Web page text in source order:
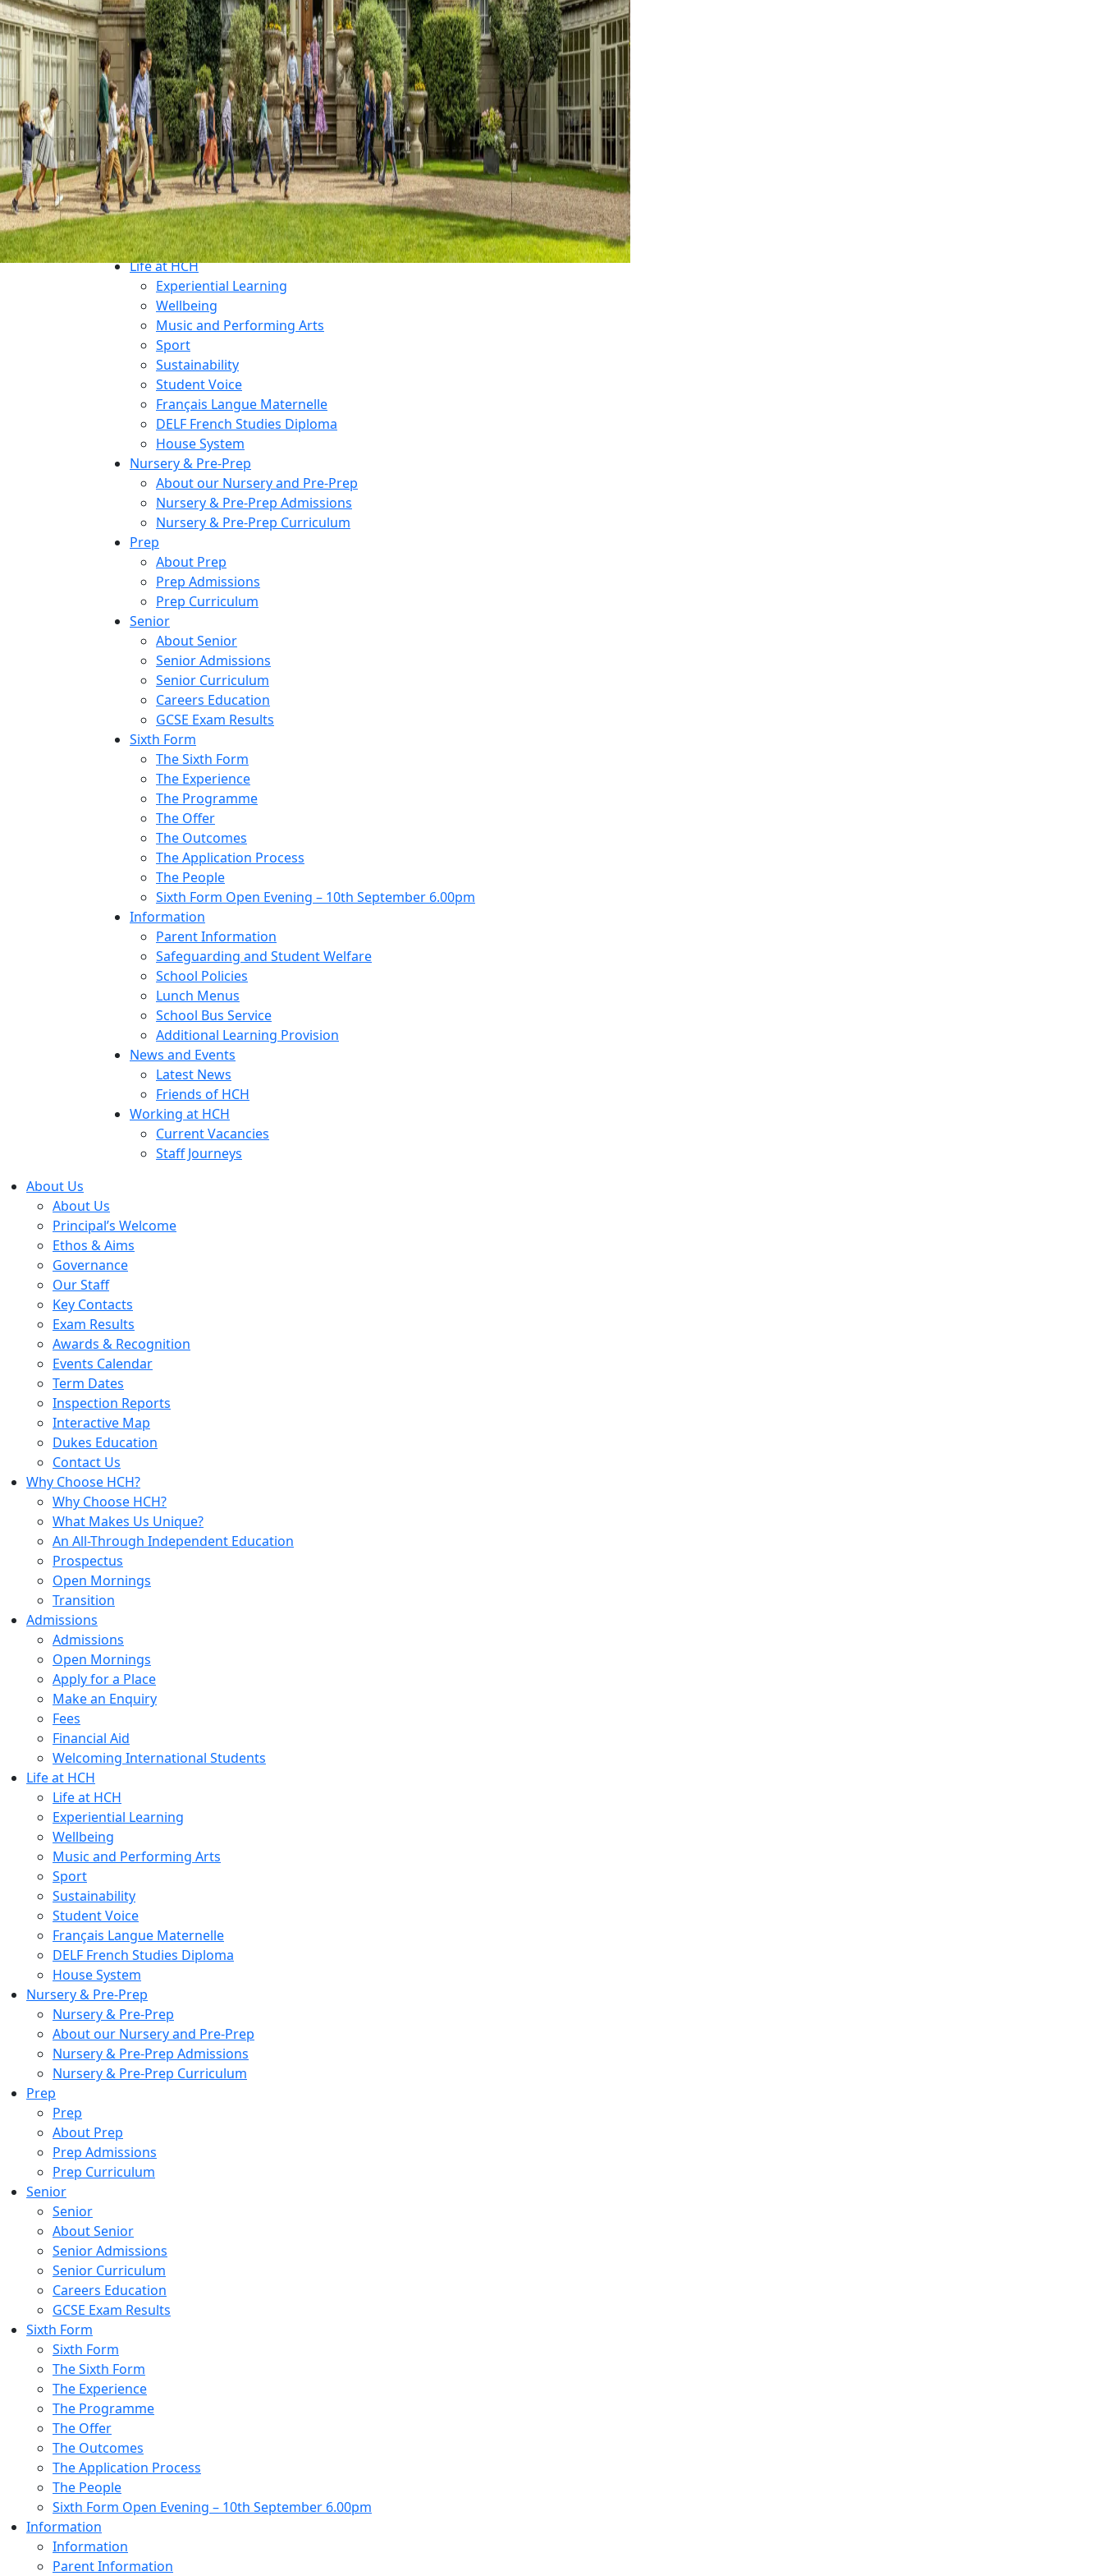
Why Choose HCH?
What Makes Us Unique?
An All-Through Independent Education
Prospectus
Open Mornings
Transition
Admissions
Open Mornings
Apply for a Place
Make an Enquiry
Fees
Financial Aid
Welcoming International Students
Life at HCH
Experiential Learning
Wellbeing
Music and Performing Arts
Sport
Sustainability
Student Voice
Français Langue Maternelle
DELF French Studies Diploma
House System
Nursery & Pre-Prep
About our Nursery and Pre-Prep
Nursery & Pre-Prep Admissions
Nursery & Pre-Prep Curriculum
Prep
About Prep
Prep Admissions
Prep Curriculum
Senior
About Senior
Senior Admissions
Senior Curriculum
Careers Education
GCSE Exam Results
Sixth Form
The Sixth Form
The Experience
The Programme
The Offer
The Outcomes
The Application Process
The People
Sixth Form Open Evening – 10th September 6.00pm
Information
Parent Information
Safeguarding and Student Welfare
School Policies
Lunch Menus
School Bus Service
Additional Learning Provision
News and Events
Latest News
Friends of HCH
Working at HCH
Current Vacancies
Staff Journeys
About Us
About Us
Principal’s Welcome
Ethos & Aims
Governance
Our Staff
Key Contacts
Exam Results
Awards & Recognition
Events Calendar
Term Dates
Inspection Reports
Interactive Map
Dukes Education
Contact Us
Why Choose HCH?
Why Choose HCH?
What Makes Us Unique?
An All-Through Independent Education
Prospectus
Open Mornings
Transition
Admissions
Admissions
Open Mornings
Apply for a Place
Make an Enquiry
Fees
Financial Aid
Welcoming International Students
Life at HCH
Life at HCH
Experiential Learning
Wellbeing
Music and Performing Arts
Sport
Sustainability
Student Voice
Français Langue Maternelle
DELF French Studies Diploma
House System
Nursery & Pre-Prep
Nursery & Pre-Prep
About our Nursery and Pre-Prep
Nursery & Pre-Prep Admissions
Nursery & Pre-Prep Curriculum
Prep
Prep
About Prep
Prep Admissions
Prep Curriculum
Senior
Senior
About Senior
Senior Admissions
Senior Curriculum
Careers Education
GCSE Exam Results
Sixth Form
Sixth Form
The Sixth Form
The Experience
The Programme
The Offer
The Outcomes
The Application Process
The People
Sixth Form Open Evening – 10th September 6.00pm
Information
Information
Parent Information